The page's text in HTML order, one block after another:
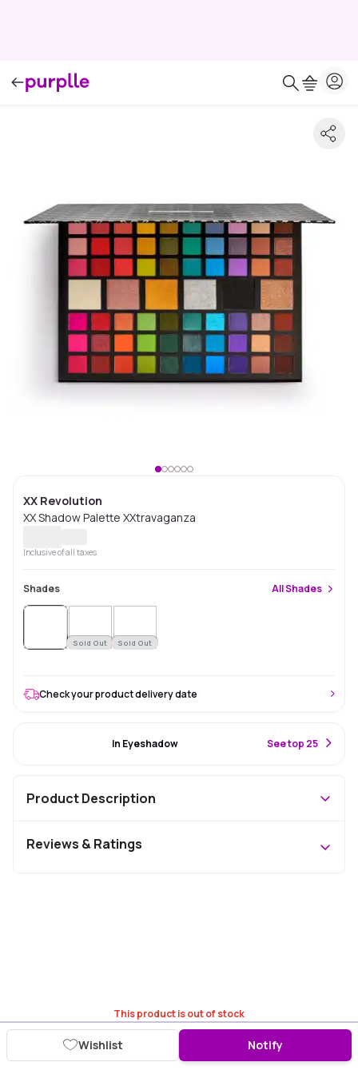
XX Revolution
XX Shadow Palette XXtravaganza
Inclusive of all taxes
Shades AllShades
Sold Out Sold Out
This product is out of stock
Wishlist Notify
Check your product delivery date
In Eyeshadow See top 25
Product Description
Reviews & Ratings